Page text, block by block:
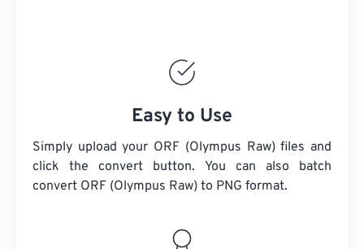
Easy to Use
Simply upload your ORF (Olympus Raw) files and
click the convert button. You can also batch
convert ORF (Olympus Raw) to PNG format.